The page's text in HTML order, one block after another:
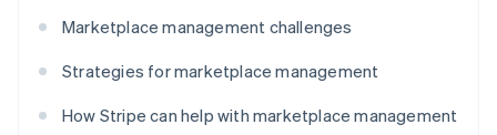
Marketplace management challenges
Strategies for marketplace management
How Stripe can help with marketplace management